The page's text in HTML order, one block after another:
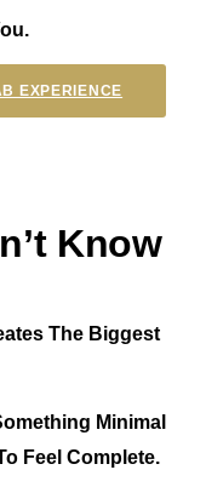
EXPERIENCE
Know
The Biggest
Minimal
Feel Complete.